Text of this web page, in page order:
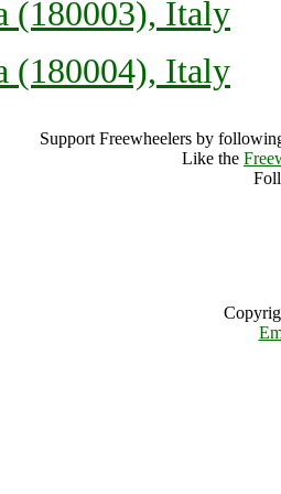
(180003), Italy
(180004), Italy
Support Freewheelers by
Like the